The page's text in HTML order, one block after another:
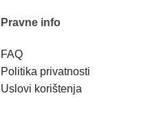
Pravne info
FAQ
Politika privatnosti
Uslovi korištenja